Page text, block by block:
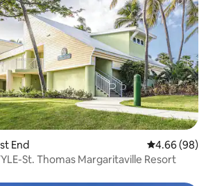
End 4.66 out of 5
4.66 (98)
St. Thomas Margaritaville Resort